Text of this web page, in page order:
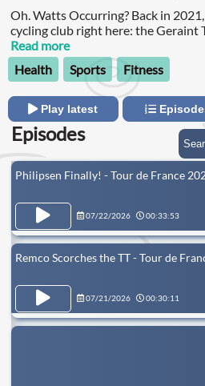
Oh. Watts Occurring? Back in
cycling club right here: the Geraint
Read more
Health
Sports Fitness
Play latest
Episodes
Philipsen Finally! - Tour de France
07/22/2026 00:33:53
Remco Scorches the TT - Tour de
07/21/2026 00:30:11